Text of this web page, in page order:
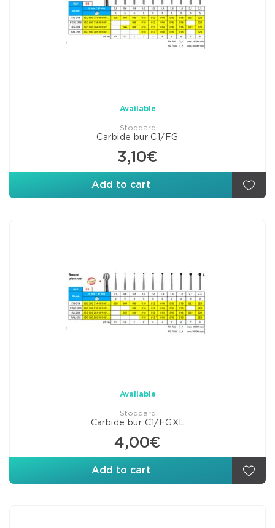
Available
Stoddard
Carbide bur C1/FG
3,10€
Add to cart
Available
Stoddard
Carbide bur C1/FGXL
4,00€
Add to cart